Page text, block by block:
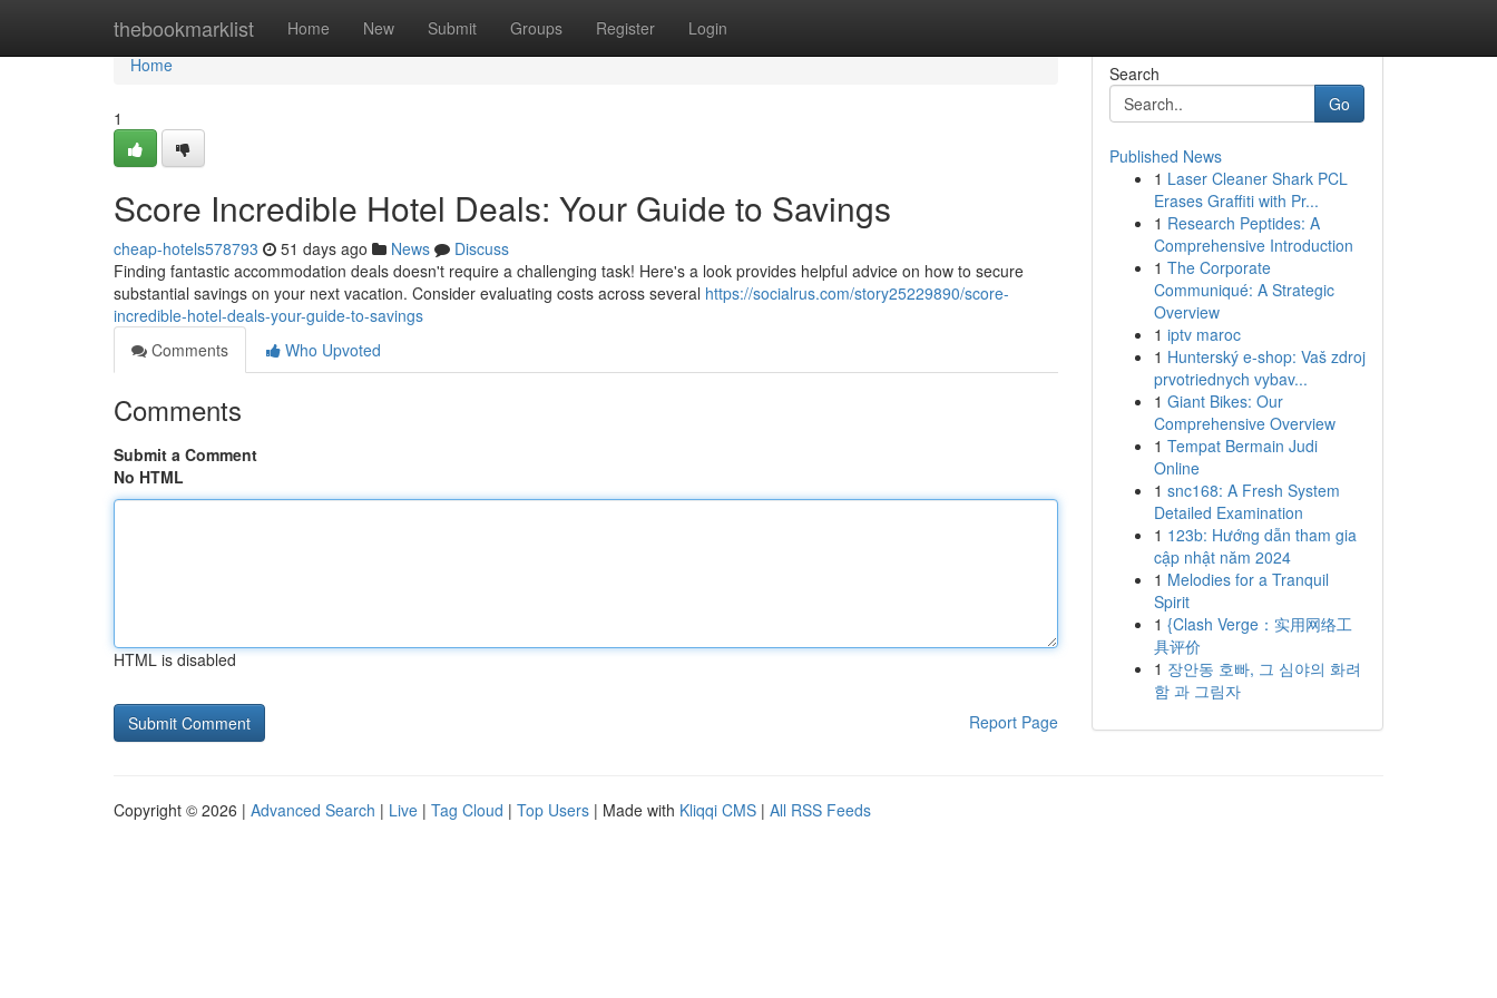
thebookmarklist Home New Submit Groups Register Login
Home
Home
1
Score Incredible Hotel Deals: Your Guide to Savings
cheap-hotels578793 51 days ago News
Discuss
Finding fantastic accommodation deals doesn't require a challenging task! Here's a look provides helpful advice on how to secure
substantial savings on your next vacation. Consider evaluating costs across several https://socialrus.com/story25229890/score-
incredible-hotel-deals-your-guide-to-savings
Comments
Who Upvoted
Comments
Submit a Comment
No HTML
HTML is disabled
Report Page
Search
Go
Published News
1 Laser Cleaner Shark PCL
Erases Graffiti with Pr...
1 Research Peptides: A
Comprehensive Introduction
1 The Corporate
Communiqué: A Strategic
Overview
1 iptv maroc
1 Hunterský e-shop: Vaš zdroj
prvotriednych vybav...
1 Giant Bikes: Our
Comprehensive Overview
1 Tempat Bermain Judi
Online
1 snc168: A Fresh System
Detailed Examination
1 123b: Hướng dẫn tham gia
cập nhật năm 2024
1 Melodies for a Tranquil
Spirit
1 {Clash Verge：实用网络工
具评价
1 장안동 호빠, 그 심야의 화려
함 과 그림자
Copyright © 2026 | Advanced Search | Live | Tag Cloud | Top Users | Made with Kliqqi CMS | All RSS Feeds